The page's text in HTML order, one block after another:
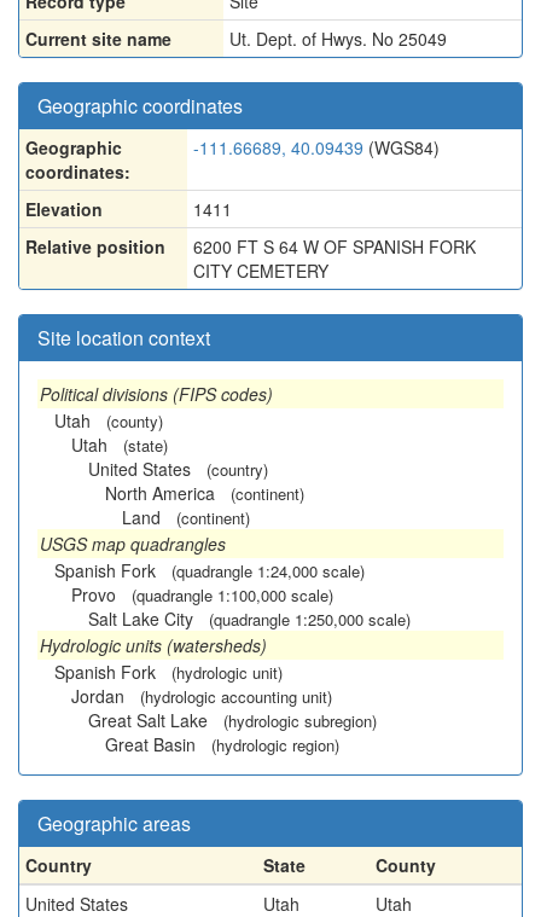
Current site name
Ut. Dept. of Hwys. No 25049
Geographic coordinates
Geographic
coordinates:
-111.66689, 40.09439 (WGS84)
Elevation
1411
Relative position
6200 FT S 64 W OF SPANISH FORK
CITY CEMETERY
Site location context
Political divisions (FIPS codes)
Utah
(county)
Utah (state)
United States (country)
North America (continent)
Land (continent)
USGS map quadrangles
Spanish Fork
(quadrangle 1:24,000 scale)
Provo (quadrangle 1:100,000 scale)
Salt Lake City (quadrangle 1:250,000 scale)
Hydrologic units (watersheds)
Spanish Fork
(hydrologic unit)
Jordan (hydrologic accounting unit)
Great Salt Lake (hydrologic subregion)
Great Basin (hydrologic region)
Geographic areas
Country State
County
United States
Utah Utah